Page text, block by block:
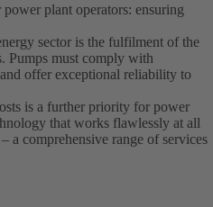
plant operators: ensuring
sector is the fulfilment of the
Pumps must comply with
offer exceptional reliability to
is a further priority for power
that works flawlessly at all
a comprehensive range of services